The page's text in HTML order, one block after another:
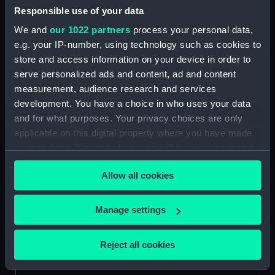
Responsible use of your data
We and our 1022 partners process your personal data,
e.g. your IP-number, using technology such as cookies to
store and access information on your device in order to
serve personalized ads and content, ad and content
measurement, audience research and services
development. You have a choice in who uses your data
and for what purposes. Your privacy choices are only
applicable on this digital property where you have made
any time from the Cookie Declaration or by clicking on
the Privacy trigger icon.
If you allow, we would also like to:
Collect information about your geographical
Identify your device by actively scanning it for
Allow all cookies
Manage settings
Reject all cookies
Aft section plan (NPA4298)
Inboard profile plan (NPB0073)
Upper deck plan (NPB0074)
hold (NPB0076)
Lower deck plan (NPB0077)
section (NPB0078)
Forward section plan
(NPB0080)
Aft section plan (NPB0081)
Lower gallery deck plan
(NPB0082)
Hanger deck plan (NPB0083)
Upper deck plan (NPB0084)